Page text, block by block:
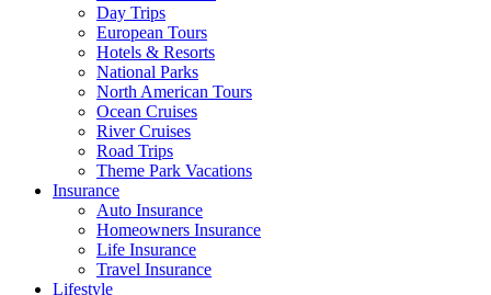
Day Trips
European Tours
Hotels & Resorts
National Parks
North American Tours
Ocean Cruises
River Cruises
Road Trips
Theme Park Vacations
Insurance
Auto Insurance
Homeowners Insurance
Life Insurance
Travel Insurance
Lifestyle